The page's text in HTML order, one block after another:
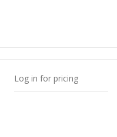
Log in for pricing